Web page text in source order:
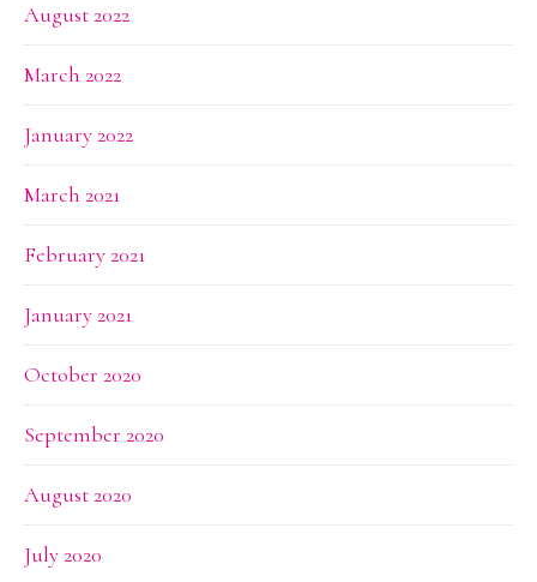
August 2022
March 2022
January 2022
March 2021
February 2021
January 2021
October 2020
September 2020
August 2020
July 2020